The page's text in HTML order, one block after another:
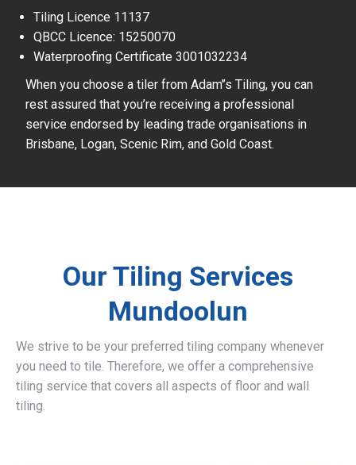
Tiling Licence 11137
QBCC Licence: 15250070
Waterproofing Certificate 3001032234
When you choose a tiler from Adam’’s Tiling, you can
rest assured that you’re receiving a professional
service endorsed by leading trade organisations in
Brisbane, Logan, Scenic Rim, and Gold Coast.
Our Tiling Services
Mundoolun
We strive to be your preferred tiling company whenever
you need to tile. Therefore, we offer a comprehensive
tiling service that covers all aspects of floor and wall
tiling.